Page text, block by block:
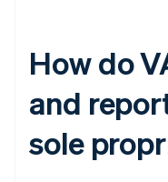
How do
and
sole